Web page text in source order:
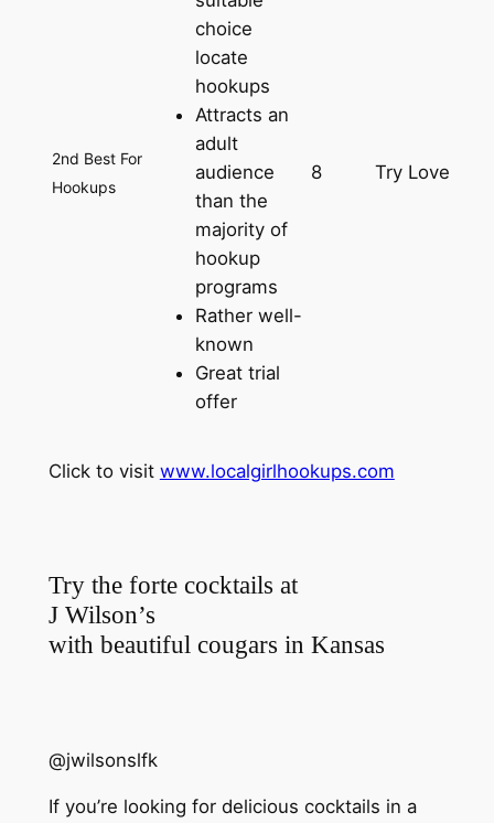
2nd Best For
Hookups
choice
locate
hookups
Attracts an
adult
audience
than the
majority of
hookup
programs
Rather well-
known
Great trial
offer
8 Try Love
Click to visit www.localgirlhookups.com
Try the forte cocktails at
J Wilson’s
with beautiful cougars in Kansas
@jwilsonslfk
If you’re looking for delicious cocktails in a